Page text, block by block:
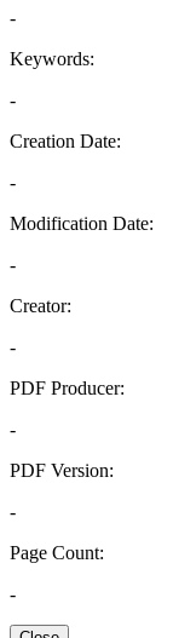
-
Keywords:
-
Creation Date:
-
Modification Date:
-
Creator:
-
PDF Producer:
-
PDF Version:
-
Page Count:
-